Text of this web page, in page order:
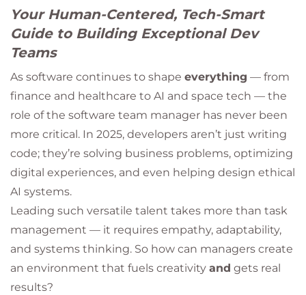
Your Human-Centered, Tech-Smart
Guide to Building Exceptional Dev
Teams
As software continues to shape everything — from
finance and healthcare to AI and space tech — the
role of the software team manager has never been
more critical. In 2025, developers aren’t just writing
code; they’re solving business problems, optimizing
digital experiences, and even helping design ethical
AI systems.
Leading such versatile talent takes more than task
management — it requires empathy, adaptability,
and systems thinking. So how can managers create
an environment that fuels creativity and gets real
results?